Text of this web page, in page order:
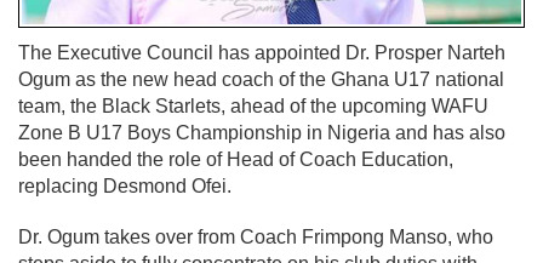
The Executive Council has appointed Dr. Prosper Narteh
Ogum as the new head coach of the Ghana U17 national
team, the Black Starlets, ahead of the upcoming WAFU
Zone B U17 Boys Championship in Nigeria and has also
been handed the role of Head of Coach Education,
replacing Desmond Ofei.
Dr. Ogum takes over from Coach Frimpong Manso, who